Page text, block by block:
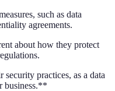
such as data
agreements.
about how they protect
practices, as a data
business.**